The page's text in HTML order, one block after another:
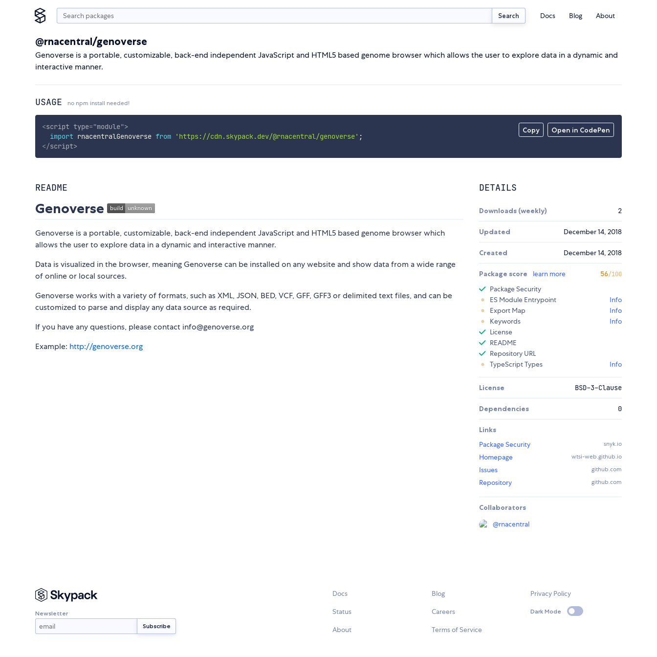
Search Docs Blog About
@rnacentral/genoverse
Genoverse is a portable, customizable, back-end independent JavaScript and HTML5 based genome browser which allows the user to explore data in a dynamic and
interactive manner.
USAGE no npm install needed!
Copy Open in CodePen
<script type="module">
import rnacentralGenoverse from 'https://cdn.skypack.dev/@rnacentral/genoverse' ;
</script>
README
Genoverse
Genoverse is a portable, customizable, back-end independent JavaScript and HTML5 based genome browser which
allows the user to explore data in a dynamic and interactive manner.
Data is visualized in the browser, meaning Genoverse can be installed on any website and show data from a wide range
of online or local sources.
Genoverse works with a variety of formats, such as XML, JSON, BED, VCF, GFF, GFF3 or delimited text files, and can be
customized to parse and display any data source as required.
If you have any questions, please contact info@genoverse.org
Example: http://genoverse.org
DETAILS
Downloads (weekly) 2
Updated December 14, 2018
Created December 14, 2018
Package score learn more 56/100
Package Security
ES Module Entrypoint
Info
Export Map
Info
Keywords
Info
License
README
Repository URL
TypeScript Types
Info
License BSD-3-Clause
Dependencies 0
Links
Package Security
snyk.io
Homepage wtsi-web.github.io
Issues github.com
Repository github.com
Collaborators
@rnacentral
Newsletter
Docs
Status
About
Blog
Careers
Terms of Service
Privacy Policy
Dark Mode